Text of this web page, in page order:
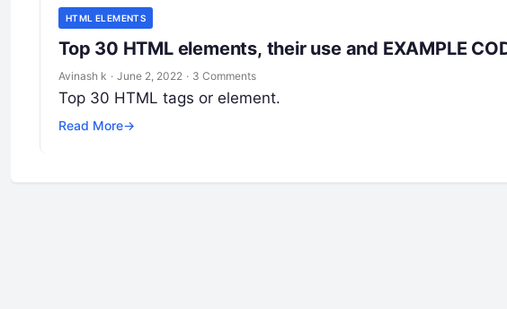
HTML ELEMENTS
Top 30 HTML elements, their use and EXAMPLE
Avinash k · June 2, 2022 · 3 Comments
Top 30 HTML tags or element.
Read More→